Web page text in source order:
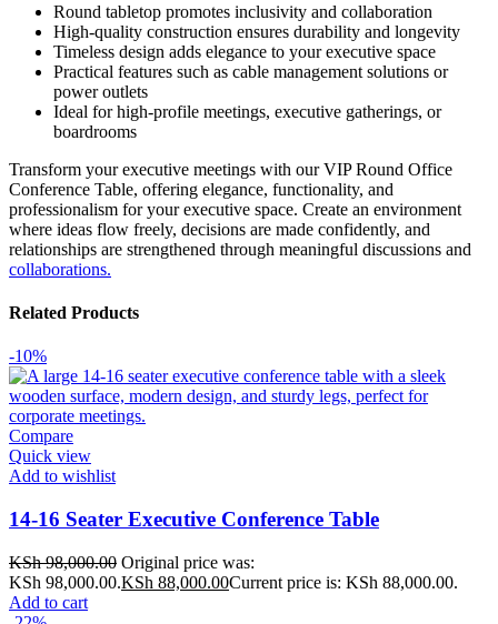
Round tabletop promotes inclusivity and collaboration
High-quality construction ensures durability and longevity
Timeless design adds elegance to your executive space
Practical features such as cable management solutions or
power outlets
Ideal for high-profile meetings, executive gatherings, or
boardrooms
Transform your executive meetings with our VIP Round Office
Conference Table, offering elegance, functionality, and
professionalism for your executive space. Create an environment
where ideas flow freely, decisions are made confidently, and
relationships are strengthened through meaningful discussions and
collaborations.
Related Products
-10%
Compare
Quick view
Add to wishlist
14-16 Seater Executive Conference Table
KSh98,000.00 Original price was:
KSh 98,000.00.KSh 88,000.00Current price is: KSh 88,000.00.
Add to cart